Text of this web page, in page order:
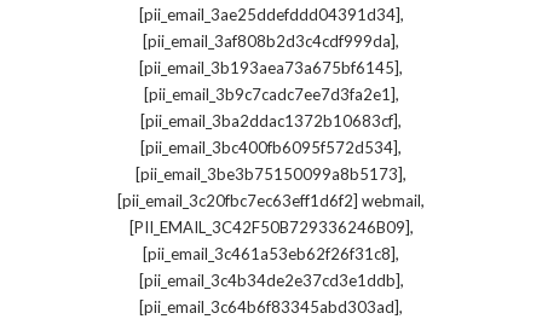
[pii_email_3ae25ddefddd04391d34],
[pii_email_3af808b2d3c4cdf999da],
[pii_email_3b193aea73a675bf6145],
[pii_email_3b9c7cadc7ee7d3fa2e1],
[pii_email_3ba2ddac1372b10683cf],
[pii_email_3bc400fb6095f572d534],
[pii_email_3be3b75150099a8b5173],
[pii_email_3c20fbc7ec63eff1d6f2] webmail,
[PII_EMAIL_3C42F50B729336246B09],
[pii_email_3c461a53eb62f26f31c8],
[pii_email_3c4b34de2e37cd3e1ddb],
[pii_email_3c64b6f83345abd303ad],